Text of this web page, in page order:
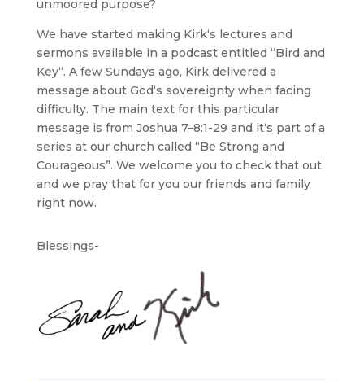
unmoored purpose?
We have started making Kirk‘s lectures and
sermons available in a podcast entitled “Bird and
Key“. A few Sundays ago, Kirk delivered a
message about God‘s sovereignty when facing
difficulty. The main text for this particular
message is from Joshua 7–8:1-29 and it‘s part of a
series at our church called “Be Strong and
Courageous”. We welcome you to check that out
and we pray that for you our friends and family
right now.
Blessings-